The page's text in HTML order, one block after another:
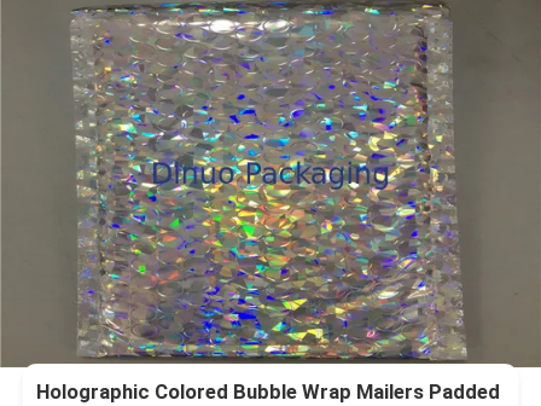
Holographic Colored Bubble Wrap Mailers Padded